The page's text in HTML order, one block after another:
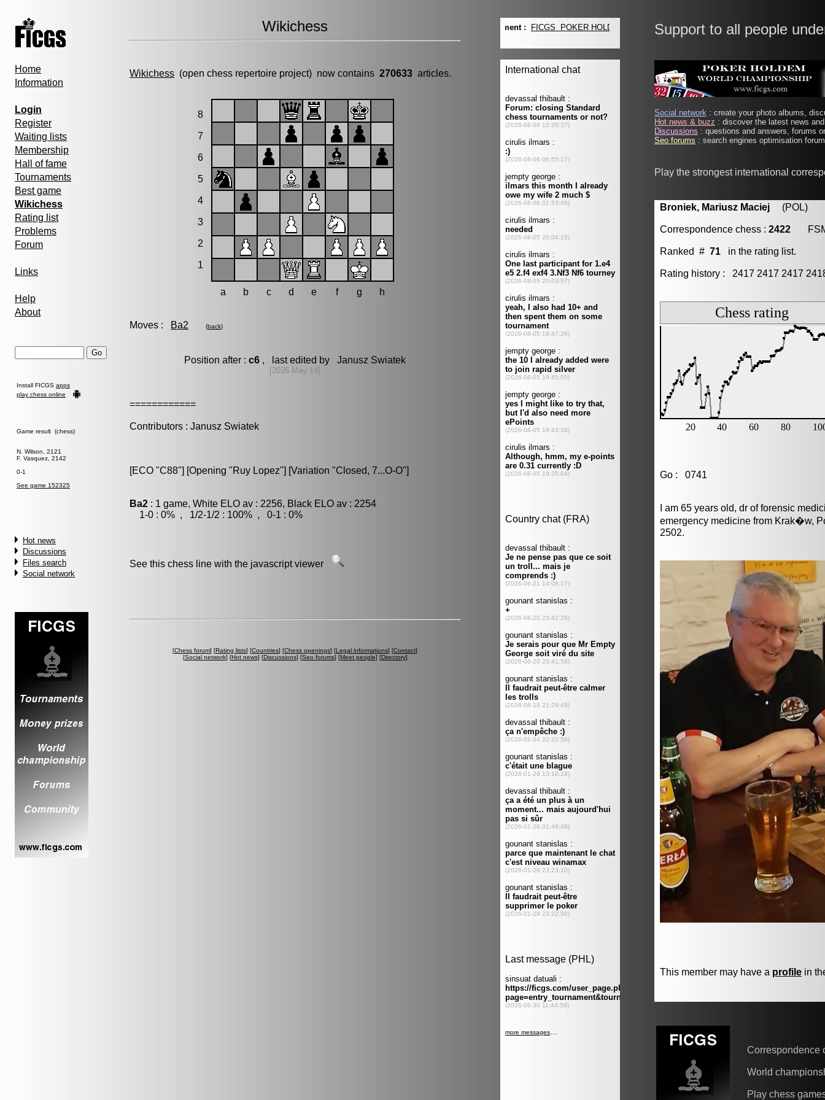
Home
Information
Login
Register
Waiting lists
Membership
Hall of fame
Tournaments
Best game
Wikichess
Rating list
Problems
Forum
Links
Help
About
Install FICGS apps
play chess online
Game result (chess)
N. Wilson, 2121
F. Vasquez, 2142
0-1
See game 152325
Hot news
Discussions
Files search
Social network
Wikichess
Wikichess (open chess repertoire project) now contains 270633 articles.
8
7
6
5
4
3
2
1
a b c d e f g h
Moves : Ba2 (back)
Position after : c6 , last edited by Janusz Swiatek
[2026 May 14]
============
Contributors : Janusz Swiatek
[ECO "C88"] [Opening "Ruy Lopez"] [Variation "Closed, 7...O-O"]
Ba2 : 1 game, White ELO av : 2256, Black ELO av : 2254
1-0 : 0% , 1/2-1/2 : 100% , 0-1 : 0%
See this chess line with the javascript viewer
[Chess forum] [Rating lists] [Countries] [Chess openings] [Legal informations] [Contact]
[Social network] [Hot news] [Discussions] [Seo forums] [Meet people] [Directory]
Support to all people
Social network : create your photo albums,
Hot news & buzz : discover the latest news
Discussions : questions and answers, forums
Seo forums : search engines optimisation
Play the strongest international
Broniek, Mariusz Maciej (POL)
Correspondence chess : 2422
Ranked # 71 in the rating list.
Rating history : 2417 2417 2417
Go : 0741
I am 65 years old, dr of forensic
emergency medicine from Krak�w,
2502.
This member may have a profile in
Correspondence
World
Play chess